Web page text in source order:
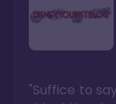
"Suffice to
"I